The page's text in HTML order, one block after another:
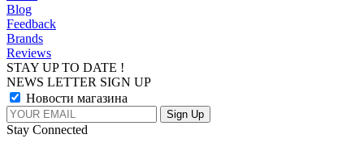
Blog
Feedback
Brands
Reviews
STAY UP TO DATE !
NEWS LETTER SIGN UP
Новости магазина
Stay Connected